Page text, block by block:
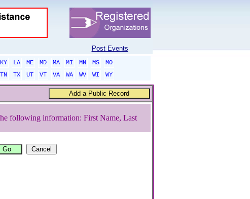
Post Events
KY LA ME MD MA MI MN MS
MO
TN TX UT VT VA WA WV WI
WY
following information: First Name, Last